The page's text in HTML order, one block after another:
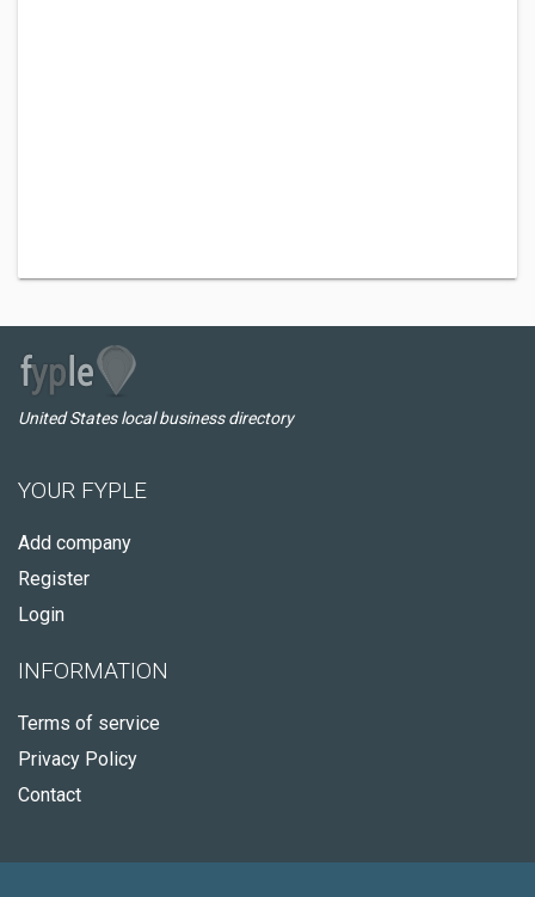
United States local business directory
YOUR FYPLE
Add company
Register
Login
INFORMATION
Terms of service
Privacy Policy
Contact